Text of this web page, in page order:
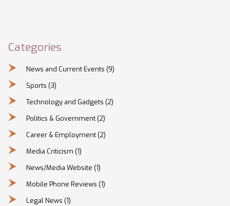
Categories
News and Current Events (9)
Sports (3)
Technology and Gadgets (2)
Politics & Government (2)
Career & Employment (2)
Media Criticism (1)
News/Media Website (1)
Mobile Phone Reviews (1)
Legal News (1)